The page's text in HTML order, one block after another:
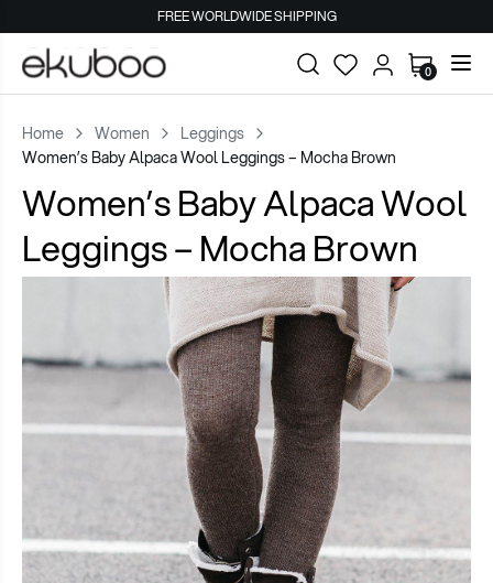
FREE WORLDWIDE SHIPPING
0
Home Women
Leggings
Women’s Baby Alpaca Wool Leggings – Mocha Brown
Women’s Baby Alpaca Wool
Leggings – Mocha Brown